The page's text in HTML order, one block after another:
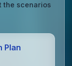
the scenarios
Plan